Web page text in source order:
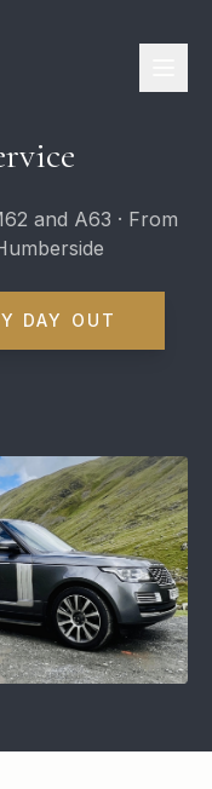
and A63 · From
DAY OUT